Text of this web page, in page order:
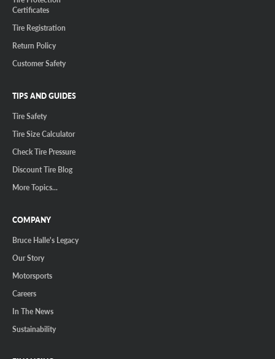
Certificates
Tire Registration
Return Policy
Customer Safety
TIPS AND GUIDES
Tire Safety
Tire Size Calculator
Check Tire Pressure
Discount Tire Blog
More Topics...
COMPANY
Bruce Halle's Legacy
Our Story
Motorsports
Careers
In The News
Sustainability